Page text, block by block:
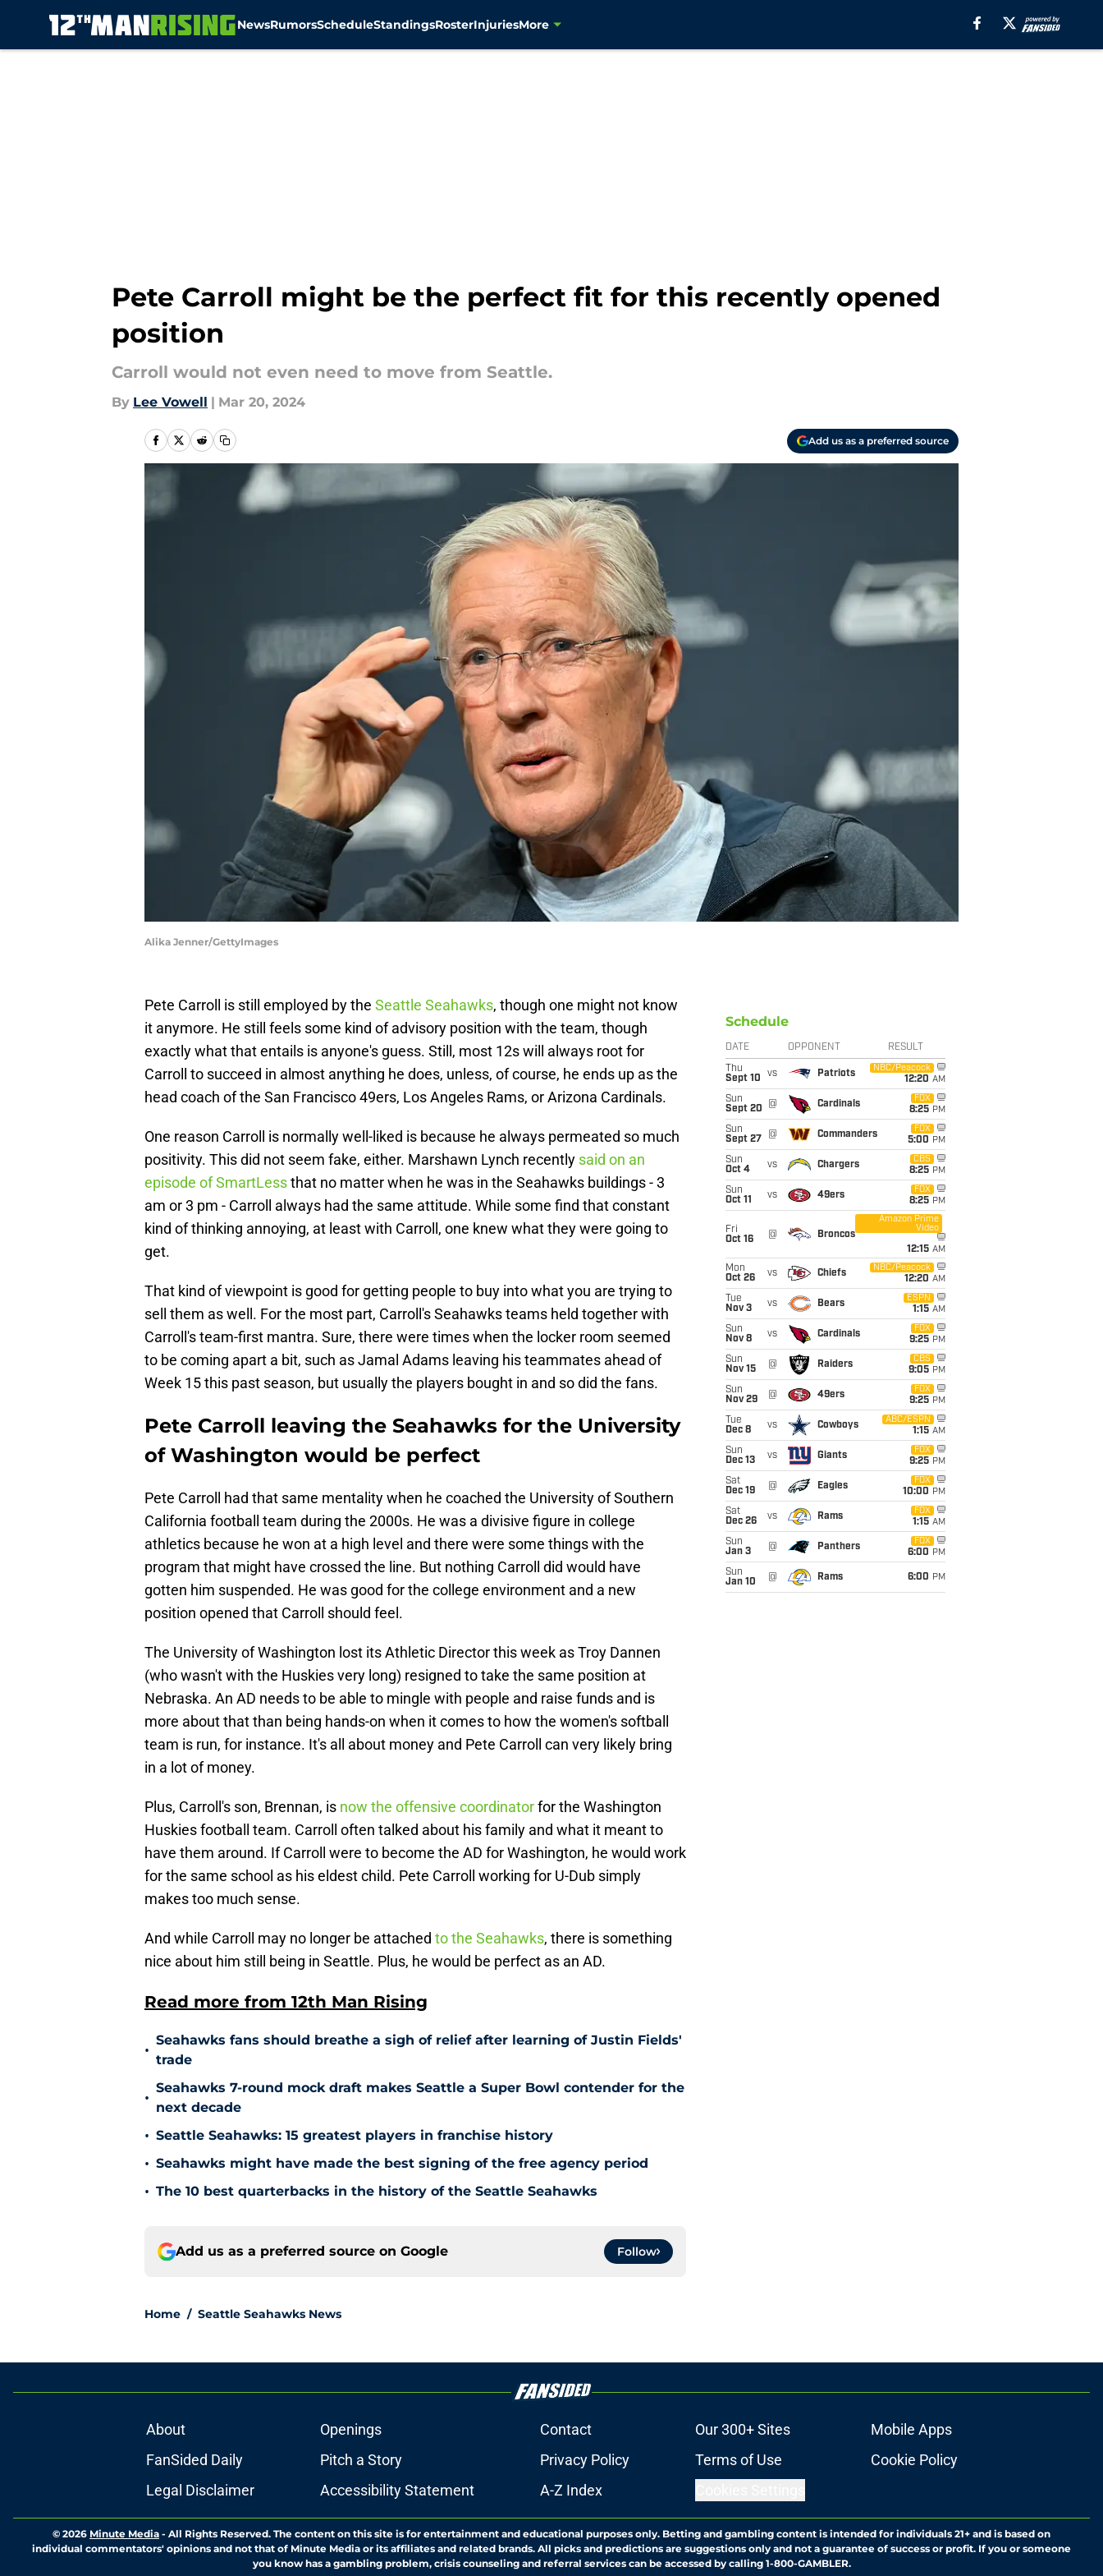
NewsRumorsScheduleStandingsRosterInjuriesMore
Pete Carroll might be the perfect fit for this recently opened
position
Carroll would not even need to move from Seattle.
By Lee Vowell | Mar 20, 2024
Add us as a preferred source
Alika Jenner/GettyImages
Pete Carroll is still employed by the Seattle Seahawks, though one might not know
it anymore. He still feels some kind of advisory position with the team, though
exactly what that entails is anyone's guess. Still, most 12s will always root for
Carroll to succeed in almost anything he does, unless, of course, he ends up as the
head coach of the San Francisco 49ers, Los Angeles Rams, or Arizona Cardinals.
One reason Carroll is normally well-liked is because he always permeated so much
positivity. This did not seem fake, either. Marshawn Lynch recently said on an
episode of SmartLessthat no matter when he was in the Seahawks buildings - 3
am or 3 pm - Carroll always had the same attitude. While some find that constant
kind of thinking annoying, at least with Carroll, one knew what they were going to
get.
That kind of viewpoint is good for getting people to buy into what you are trying to
sell them as well. For the most part, Carroll's Seahawks teams held together with
Carroll's team-first mantra. Sure, there were times when the locker room seemed
to be coming apart a bit, such as Jamal Adams leaving his teammates ahead of
Week 15 this past season, but usually the players bought in and so did the fans.
Pete Carroll leaving the Seahawks for the University
of Washington would be perfect
Pete Carroll had that same mentality when he coached the University of Southern
California football team during the 2000s. He was a divisive figure in college
athletics because he won at a high level and there were some things with the
program that might have crossed the line. But nothing Carroll did would have
gotten him suspended. He was good for the college environment and a new
position opened that Carroll should feel.
The University of Washington lost its Athletic Director this week as Troy Dannen
(who wasn't with the Huskies very long) resigned to take the same position at
Nebraska. An AD needs to be able to mingle with people and raise funds and is
more about that than being hands-on when it comes to how the women's softball
team is run, for instance. It's all about money and Pete Carroll can very likely bring
in a lot of money.
Plus, Carroll's son, Brennan, is now the offensive coordinatorfor the Washington
Huskies football team. Carroll often talked about his family and what it meant to
have them around. If Carroll were to become the AD for Washington, he would work
for the same school as his eldest child. Pete Carroll working for U-Dub simply
makes too much sense.
And while Carroll may no longer be attached to the Seahawks, there is something
nice about him still being in Seattle. Plus, he would be perfect as an AD.
Read more from 12th Man Rising
•
Seahawks fans should breathe a sigh of relief after learning of Justin Fields'
trade
•
Seahawks 7-round mock draft makes Seattle a Super Bowl contender for the
next decade
• Seattle Seahawks: 15 greatest players in franchise history
• Seahawks might have made the best signing of the free agency period
• The 10 best quarterbacks in the history of the Seattle Seahawks
Add us as a preferred source on Google Follow
Home / Seattle Seahawks News
Schedule
DATE OPPONENT RESULT
Thu
Sept 10
vs Patriots
NBC/Peacock
12:20 AM
Sun
Sept 20
@ Cardinals
FOX
8:25 PM
Sun
Sept 27
@ Commanders
FOX
5:00 PM
Sun
Oct 4
vs Chargers
CBS
8:25 PM
Sun
Oct 11
vs 49ers
FOX
8:25 PM
Fri
Oct 16
@ Broncos
Amazon Prime
Video
12:15 AM
Mon
Oct 26
vs Chiefs
NBC/Peacock
12:20 AM
Tue
Nov 3
vs Bears
ESPN
1:15 AM
Sun
Nov 8
vs Cardinals
FOX
9:25 PM
Sun
Nov 15
@ Raiders
CBS
9:05 PM
Sun
Nov 29
@ 49ers
FOX
9:25 PM
Tue
Dec 8
vs Cowboys
ABC/ESPN
1:15 AM
Sun
Dec 13
vs Giants
FOX
9:25 PM
Sat
Dec 19
@ Eagles
FOX
10:00 PM
Sat
Dec 26
vs Rams
FOX
1:15 AM
Sun
Jan 3
@ Panthers
FOX
6:00 PM
Sun
Jan 10
@ Rams 6:00 PM
About Openings Contact Our 300+ Sites
Mobile Apps
FanSided Daily
Pitch a Story Privacy Policy Terms of Use
Cookie Policy
Legal Disclaimer
Accessibility Statement A-Z Index
© 2026 Minute Media - All Rights Reserved. The content on this site is for entertainment and educational purposes only. Betting and gambling content is intended for individuals 21+ and is based on
individual commentators' opinions and not that of Minute Media or its affiliates and related brands. All picks and predictions are suggestions only and not a guarantee of success or profit. If you or someone
you know has a gambling problem, crisis counseling and referral services can be accessed by calling 1-800-GAMBLER.